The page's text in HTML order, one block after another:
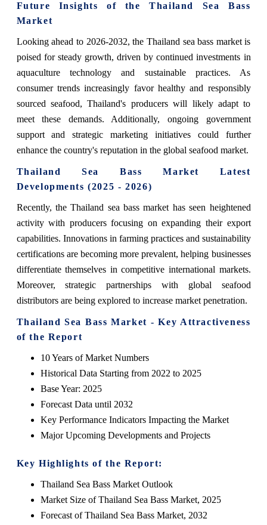
Future Insights of the Thailand Sea Bass
Market
Looking ahead to 2026-2032, the Thailand sea bass market is
poised for steady growth, driven by continued investments in
aquaculture technology and sustainable practices. As
consumer trends increasingly favor healthy and responsibly
sourced seafood, Thailand's producers will likely adapt to
meet these demands. Additionally, ongoing government
support and strategic marketing initiatives could further
enhance the country's reputation in the global seafood market.
Thailand Sea Bass Market Latest
Developments (2025 - 2026)
Recently, the Thailand sea bass market has seen heightened
activity with producers focusing on expanding their export
capabilities. Innovations in farming practices and sustainability
certifications are becoming more prevalent, helping businesses
differentiate themselves in competitive international markets.
Moreover, strategic partnerships with global seafood
distributors are being explored to increase market penetration.
Thailand Sea Bass Market - Key Attractiveness
of the Report
10 Years of Market Numbers
Historical Data Starting from 2022 to 2025
Base Year: 2025
Forecast Data until 2032
Key Performance Indicators Impacting the Market
Major Upcoming Developments and Projects
Key Highlights of the Report:
Thailand Sea Bass Market Outlook
Market Size of Thailand Sea Bass Market, 2025
Forecast of Thailand Sea Bass Market, 2032